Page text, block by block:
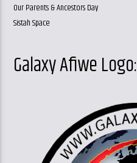
Our Parents & Ancestors Day
Sistah Space
Galaxy Afiwe Logo: